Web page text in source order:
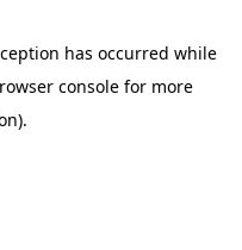
has occurred while
consolefor more